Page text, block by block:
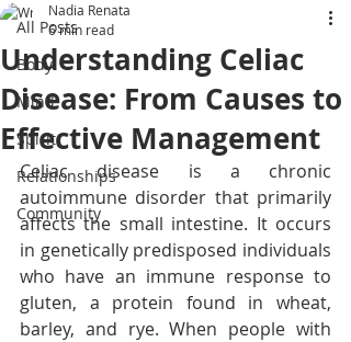
All Posts
Body
Mind
Spirit
Relationships
Community
Understanding Celiac
Disease: From Causes to
Effective Management
Nadia Renata
6 min read
Celiac disease is a chronic
autoimmune disorder that primarily
affects the small intestine. It occurs
in genetically predisposed individuals
who have an immune response to
gluten, a protein found in wheat,
barley, and rye. When people with